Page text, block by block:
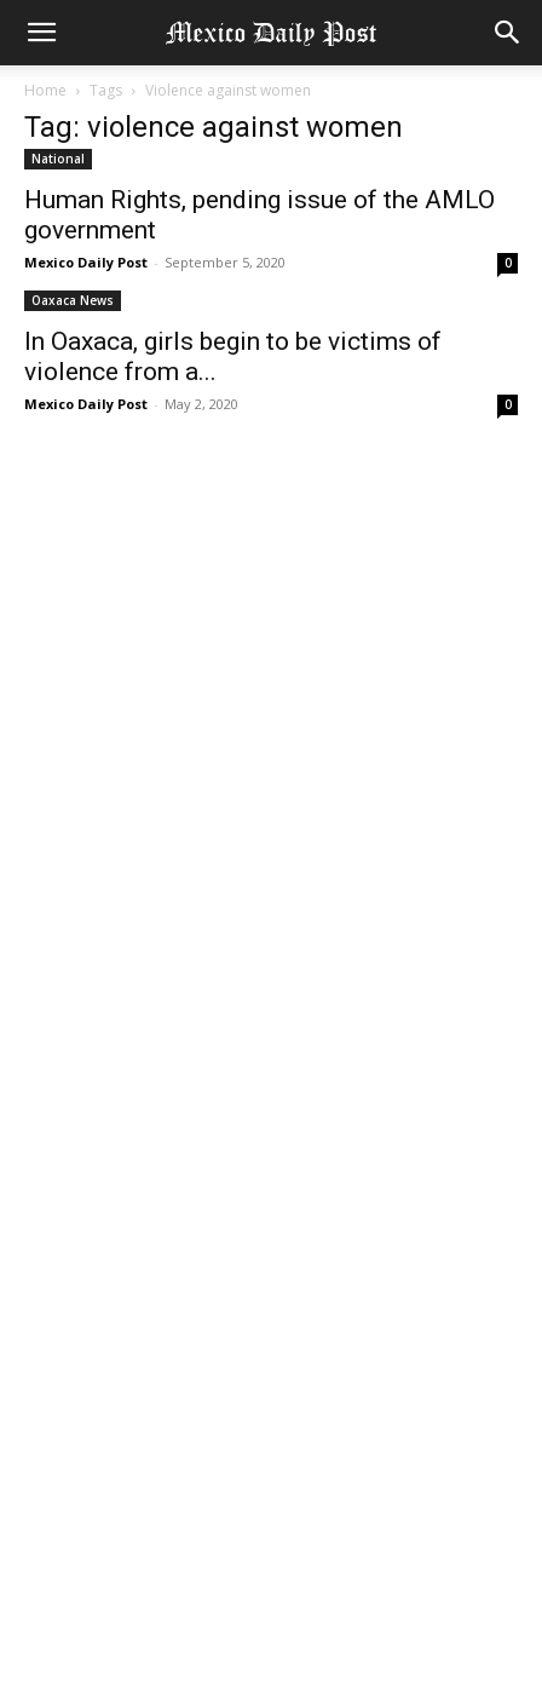
Home Tags Violence against women
Tag: violence against women
National
Human Rights, pending issue of the AMLO
government
Mexico Daily Post - September 5, 2020 0
Oaxaca News
In Oaxaca, girls begin to be victims of
violence from a...
Mexico Daily Post - May 2, 2020 0